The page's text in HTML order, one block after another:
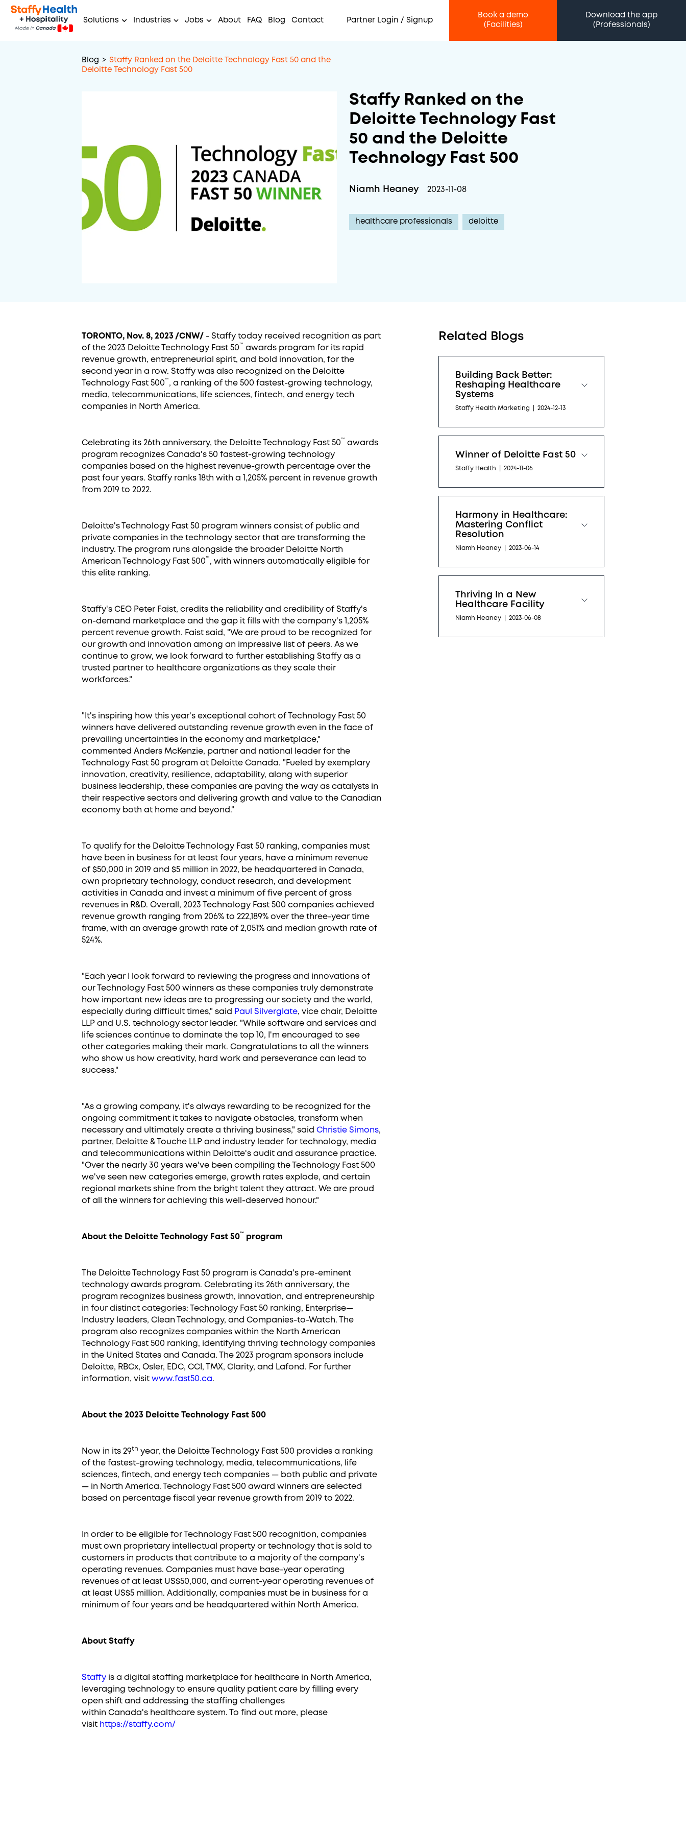
Solutions Industries Jobs About FAQ Blog Contact Partner Login / Signup
Book a demo
(Facilities)
Download the app
(Professionals)
Blog > Staffy Ranked on the Deloitte Technology Fast 50 and the
Deloitte Technology Fast 500
Staffy Ranked on the
Deloitte Technology Fast
50 and the Deloitte
Technology Fast 500
Niamh Heaney 2023-11-08
healthcare professionals deloitte
TORONTO, Nov. 8, 2023 /CNW/ - Staffy today received recognition as part
of the 2023 Deloitte Technology Fast 50™ awards program for its rapid
revenue growth, entrepreneurial spirit, and bold innovation, for the
second year in a row. Staffy was also recognized on the Deloitte
Technology Fast 500™, a ranking of the 500 fastest-growing technology,
media, telecommunications, life sciences, fintech, and energy tech
companies in North America.
Celebrating its 26th anniversary, the Deloitte Technology Fast 50™ awards
program recognizes Canada's 50 fastest-growing technology
companies based on the highest revenue-growth percentage over the
past four years. Staffy ranks 18th with a 1,205% percent in revenue growth
from 2019 to 2022.
Deloitte's Technology Fast 50 program winners consist of public and
private companies in the technology sector that are transforming the
industry. The program runs alongside the broader Deloitte North
American Technology Fast 500™, with winners automatically eligible for
this elite ranking.
Staffy's CEO Peter Faist, credits the reliability and credibility of Staffy's
on-demand marketplace and the gap it fills with the company's 1,205%
percent revenue growth. Faist said, "We are proud to be recognized for
our growth and innovation among an impressive list of peers. As we
continue to grow, we look forward to further establishing Staffy as a
trusted partner to healthcare organizations as they scale their
workforces."
"It's inspiring how this year's exceptional cohort of Technology Fast 50
winners have delivered outstanding revenue growth even in the face of
prevailing uncertainties in the economy and marketplace,"
commented Anders McKenzie, partner and national leader for the
Technology Fast 50 program at Deloitte Canada. "Fueled by exemplary
innovation, creativity, resilience, adaptability, along with superior
business leadership, these companies are paving the way as catalysts in
their respective sectors and delivering growth and value to the Canadian
economy both at home and beyond."
To qualify for the Deloitte Technology Fast 50 ranking, companies must
have been in business for at least four years, have a minimum revenue
of $50,000 in 2019 and $5 million in 2022, be headquartered in Canada,
own proprietary technology, conduct research, and development
activities in Canada and invest a minimum of five percent of gross
revenues in R&D. Overall, 2023 Technology Fast 500 companies achieved
revenue growth ranging from 206% to 222,189% over the three-year time
frame, with an average growth rate of 2,051% and median growth rate of
524%.
"Each year I look forward to reviewing the progress and innovations of
our Technology Fast 500 winners as these companies truly demonstrate
how important new ideas are to progressing our society and the world,
especially during difficult times," said Paul Silverglate, vice chair, Deloitte
LLP and U.S. technology sector leader. "While software and services and
life sciences continue to dominate the top 10, I'm encouraged to see
other categories making their mark. Congratulations to all the winners
who show us how creativity, hard work and perseverance can lead to
success."
"As a growing company, it's always rewarding to be recognized for the
ongoing commitment it takes to navigate obstacles, transform when
necessary and ultimately create a thriving business," said Christie Simons,
partner, Deloitte & Touche LLP and industry leader for technology, media
and telecommunications within Deloitte's audit and assurance practice.
"Over the nearly 30 years we've been compiling the Technology Fast 500
we've seen new categories emerge, growth rates explode, and certain
regional markets shine from the bright talent they attract. We are proud
of all the winners for achieving this well-deserved honour."
About the Deloitte Technology Fast 50™ program
The Deloitte Technology Fast 50 program is Canada's pre-eminent
technology awards program. Celebrating its 26th anniversary, the
program recognizes business growth, innovation, and entrepreneurship
in four distinct categories: Technology Fast 50 ranking, Enterprise—
Industry leaders, Clean Technology, and Companies-to-Watch. The
program also recognizes companies within the North American
Technology Fast 500 ranking, identifying thriving technology companies
in the United States and Canada. The 2023 program sponsors include
Deloitte, RBCx, Osler, EDC, CCI, TMX, Clarity, and Lafond. For further
information, visit www.fast50.ca.
About the 2023 Deloitte Technology Fast 500
Now in its 29th year, the Deloitte Technology Fast 500 provides a ranking
of the fastest-growing technology, media, telecommunications, life
sciences, fintech, and energy tech companies — both public and private
— in North America. Technology Fast 500 award winners are selected
based on percentage fiscal year revenue growth from 2019 to 2022.
In order to be eligible for Technology Fast 500 recognition, companies
must own proprietary intellectual property or technology that is sold to
customers in products that contribute to a majority of the company's
operating revenues. Companies must have base-year operating
revenues of at least US$50,000, and current-year operating revenues of
at least US$5 million. Additionally, companies must be in business for a
minimum of four years and be headquartered within North America.
About Staffy
Staffy is a digital staffing marketplace for healthcare in North America,
leveraging technology to ensure quality patient care by filling every
open shift and addressing the staffing challenges
within Canada's healthcare system. To find out more, please
visit https://staffy.com/
Related Blogs
Building Back Better:
Reshaping Healthcare
Systems
Staffy Health Marketing 2024-12-13
Winner of Deloitte Fast 50
Staffy Health 2024-11-06
Harmony in Healthcare:
Mastering Conflict
Resolution
Niamh Heaney 2023-06-14
Thriving In a New
Healthcare Facility
Niamh Heaney 2023-06-08